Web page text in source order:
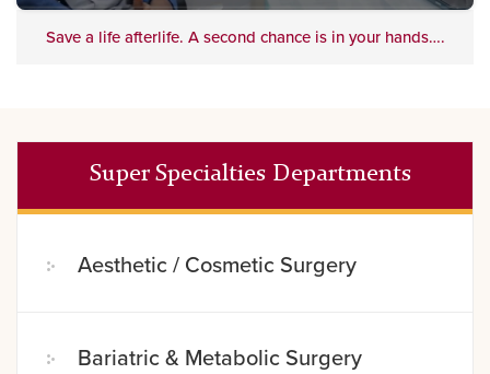
Save a life afterlife. A second chance is in your hands….
Super Specialties Departments
Aesthetic / Cosmetic Surgery
Bariatric & Metabolic Surgery